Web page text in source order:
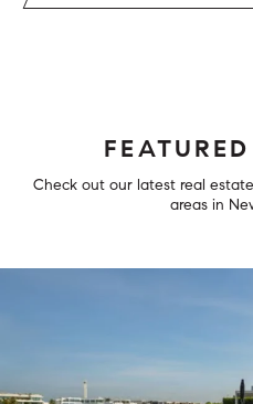
Check out our latest real
areas in